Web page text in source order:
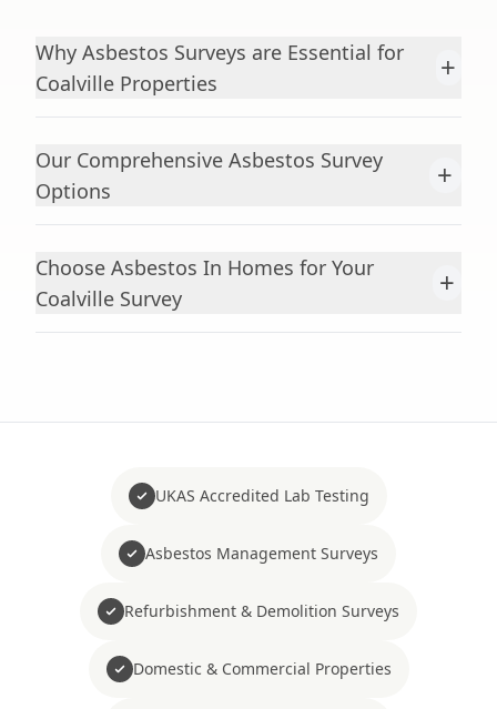
Why Asbestos Surveys are Essential for
Coalville Properties
+
Our Comprehensive Asbestos Survey
Options
+
Choose Asbestos In Homes for Your
Coalville Survey
+
UKAS Accredited Lab Testing
Asbestos Management Surveys
Refurbishment & Demolition Surveys
Domestic & Commercial Properties